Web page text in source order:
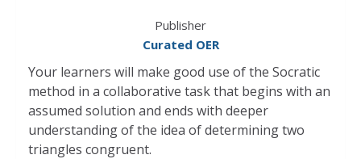
Publisher
Curated OER
Your learners will make good use of the Socratic
method in a collaborative task that begins with an
assumed solution and ends with deeper
understanding of the idea of determining two
triangles congruent.